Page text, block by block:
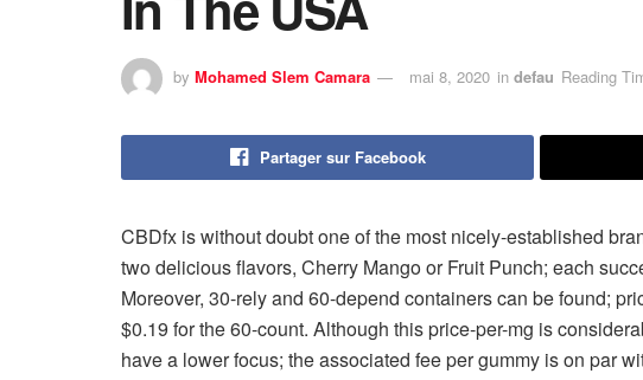
by Mohamed Slem Camara mai 8, 2020 in defau Reading
Partager sur Facebook
CBDfx is without doubt one of the most nicely-established
two delicious flavors, Cherry Mango or Fruit Punch; each
Moreover, 30-rely and 60-depend containers can be found;
$0.19 for the 60-count. Although this price-per-mg is
have a lower focus; the associated fee per gummy is on par